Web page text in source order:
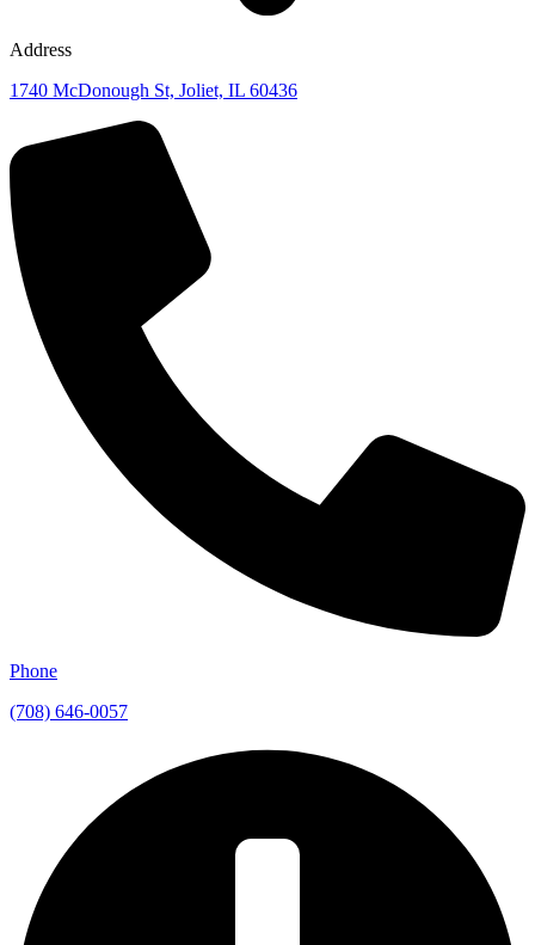
Address
1740 McDonough St, Joliet, IL 60436
Phone
(708) 646-0057